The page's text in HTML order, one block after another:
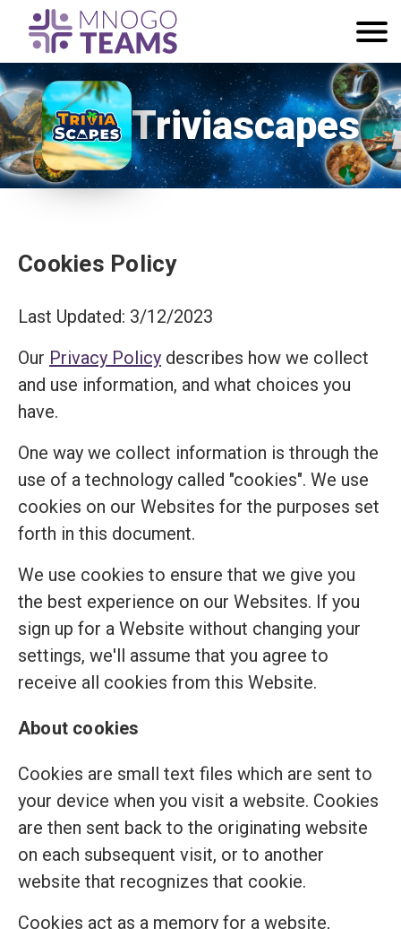
Triviascapes
Cookies Policy
Last Updated: 3/12/2023
Our Privacy Policy describes how we collect
and use information, and what choices you
have.
One way we collect information is through the
use of a technology called "cookies". We use
cookies on our Websites for the purposes set
forth in this document.
We use cookies to ensure that we give you
the best experience on our Websites. If you
sign up for a Website without changing your
settings, we'll assume that you agree to
receive all cookies from this Website.
About cookies
Cookies are small text files which are sent to
your device when you visit a website. Cookies
are then sent back to the originating website
on each subsequent visit, or to another
website that recognizes that cookie.
Cookies act as a memory for a website,